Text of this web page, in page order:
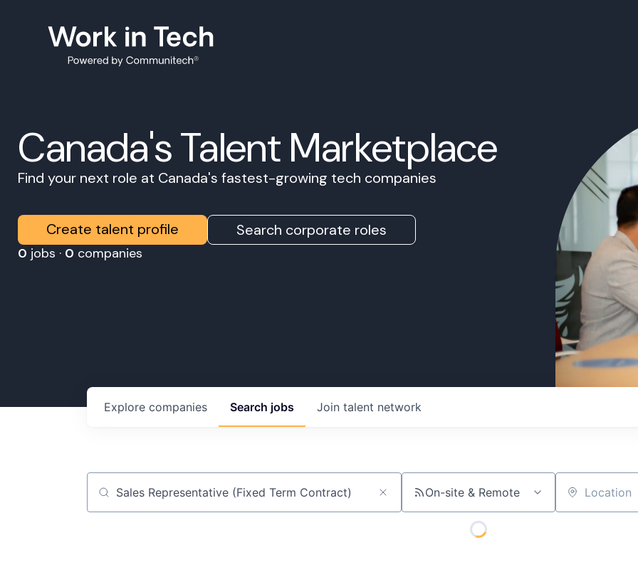
Canada's Talent Marketplace
Find your next role at Canada's fastest-growing tech companies
Create talent profile Search corporate roles
0 jobs · 0 companies
Search jobs
Explore companies Join talent network
Job title, company or keyword On-site & Remote Location